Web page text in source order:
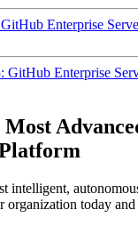
Enterprise
GitHub Enterprise
intelligent,
organization today